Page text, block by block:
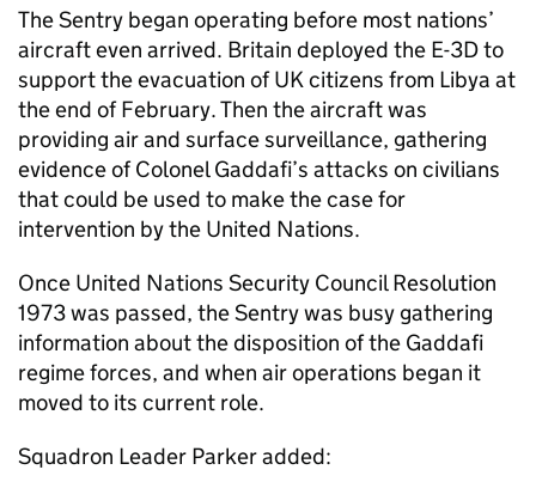
The Sentry began operating before most nations’
aircraft even arrived. Britain deployed the E-3D to
support the evacuation of UK citizens from Libya at
the end of February. Then the aircraft was
providing air and surface surveillance, gathering
evidence of Colonel Gaddafi’s attacks on civilians
that could be used to make the case for
intervention by the United Nations.
Once United Nations Security Council Resolution
1973 was passed, the Sentry was busy gathering
information about the disposition of the Gaddafi
regime forces, and when air operations began it
moved to its current role.
Squadron Leader Parker added: